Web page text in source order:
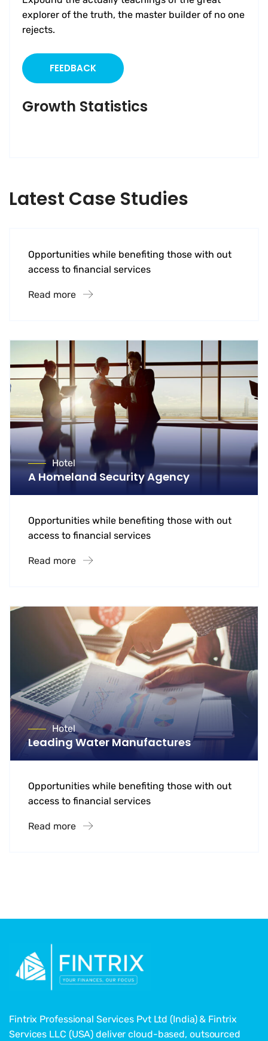
explorer of the truth, the master builder of no one
rejects.
FEEDBACK
Growth Statistics
Latest Case Studies
Software
Opportunities while benefiting those with out
access to financial services
Read more
Hotel
A Homeland Security Agency
Opportunities while benefiting those with out
access to financial services
Read more
Hotel
Leading Water Manufactures
Opportunities while benefiting those with out
access to financial services
Read more
Fintrix Professional Services Pvt Ltd (India) & Fintrix
Services LLC (USA) deliver cloud-based, outsourced